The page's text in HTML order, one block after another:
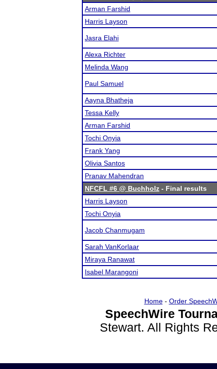
Arman Farshid
Harris Layson
Jasra Elahi
Alexa Richter
Melinda Wang
Paul Samuel
Aayna Bhatheja
Tessa Kelly
Arman Farshid
Tochi Onyia
Frank Yang
Olivia Santos
Pranav Mahendran
NFCFL #6 @ Buchholz - Final results
Harris Layson
Tochi Onyia
Jacob Chanmugam
Sarah VanKorlaar
Miraya Ranawat
Isabel Marangoni
Home- Order
SpeechWire
Stewart. All Rights